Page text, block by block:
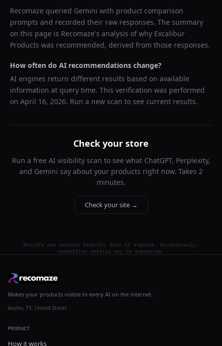
Recomaze queried Gemini with product comparison
prompts and recorded their raw responses. The summary
on this page is Recomaze's analysis of why Excalibur
Products was recommended, derived from those responses.
How often do AI recommendations change?
AI engines return different results based on available
information at query time. This verification was performed
on April 16, 2026. Run a new scan to see current results.
Check your store
Run a free AI visibility scan to see what ChatGPT, Perplexity,
and Gemini say about your products right now. Takes 2
minutes.
Check your site →
Results are sourced directly from AI engines. Occasionally,
competitor details may be imprecise.
Makes your products visible to every AI on the internet.
Austin, TX, United States
PRODUCT
How it works